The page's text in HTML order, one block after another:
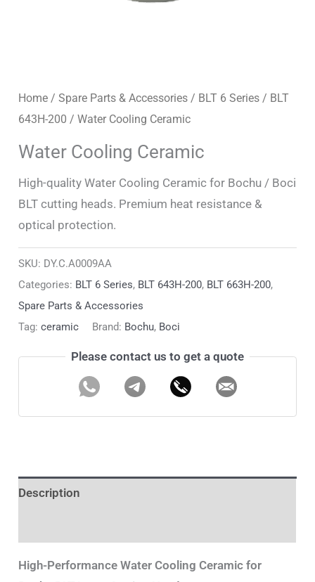
Home /Spare Parts & Accessories / BLT 6 Series / BLT
643H-200 / Water Cooling Ceramic
Water Cooling Ceramic
High-quality Water Cooling Ceramic for Bochu / Boci
BLT cutting heads. Premium heat resistance &
optical protection.
SKU: DY.C.A0009AA
Categories: BLT 6 Series, BLT 643H-200, BLT 663H-200,
Spare Parts & Accessories
Tag:ceramic Brand: Bochu, Boci
Please contact us to get a quote
Description
High-Performance Water Cooling Ceramic for